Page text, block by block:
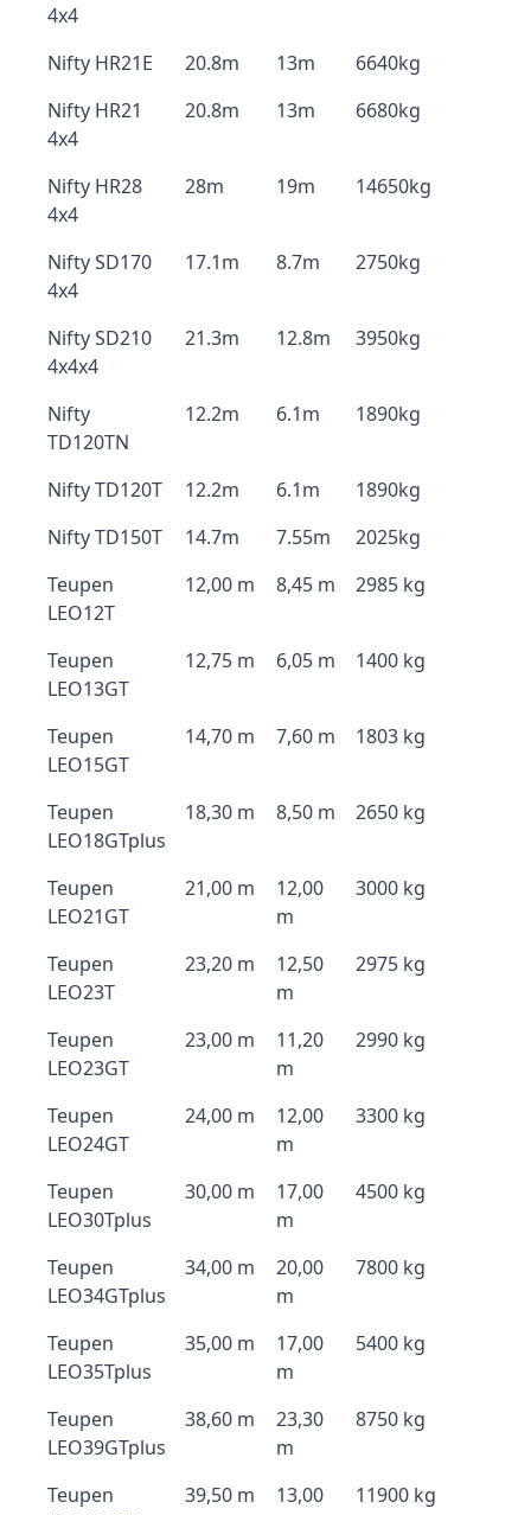
4x4
Nifty HR21E
20.8m 13m
6640kg
Nifty HR21
4x4
20.8m 13m 6680kg
Nifty HR28
4x4
28m 19m 14650kg
Nifty SD170
4x4
17.1m 8.7m 2750kg
Nifty SD210
4x4x4
21.3m 12.8m 3950kg
Nifty
TD120TN
12.2m 6.1m 1890kg
Nifty TD120T 12.2m 6.1m
1890kg
Nifty TD150T
14.7m 7.55m
2025kg
Teupen
LEO12T
12,00 m 8,45 m 2985 kg
Teupen
LEO13GT
12,75 m 6,05 m 1400 kg
Teupen
LEO15GT
14,70 m 7,60 m 1803 kg
Teupen
LEO18GTplus
18,30 m 8,50 m 2650 kg
Teupen
LEO21GT
21,00 m
12,00
m
3000 kg
Teupen
LEO23T
23,20 m
12,50
m
2975 kg
Teupen
LEO23GT
23,00 m
11,20
m
2990 kg
Teupen
LEO24GT
24,00 m
12,00
m
3300 kg
Teupen
LEO30Tplus
30,00 m
17,00
m
4500 kg
Teupen
LEO34GTplus
34,00 m
20,00
m
7800 kg
Teupen
LEO35Tplus
35,00 m
17,00
m
5400 kg
Teupen
LEO39GTplus
38,60 m
23,30
m
8750 kg
Teupen
39,50 m
13,00
11900 kg